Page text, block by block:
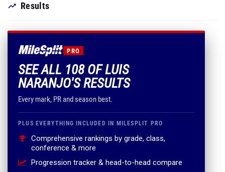
Results
PRO
SEE ALL 108 OF LUIS
NARANJO'S RESULTS
Every mark, PR and season best.
PLUS EVERYTHING INCLUDED IN MILESPLIT PRO
Comprehensive rankings by grade, class,
conference & more
Progression tracker & head-to-head compare